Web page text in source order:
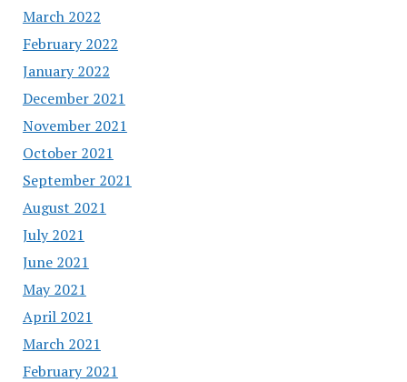
March 2022
February 2022
January 2022
December 2021
November 2021
October 2021
September 2021
August 2021
July 2021
June 2021
May 2021
April 2021
March 2021
February 2021